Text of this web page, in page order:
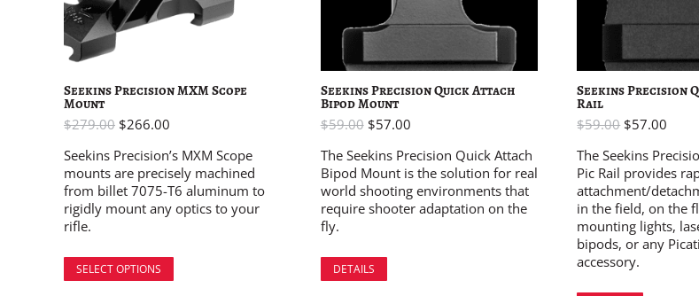
Seekins Precision MXM Scope
Mount
$279.00 $266.00
Seekins Precision’s MXM Scope
mounts are precisely machined
from billet 7075-T6 aluminum to
rigidly mount any optics to your
rifle.
SELECT OPTIONS
Seekins Precision Quick Attach
Bipod Mount
$59.00 $57.00
The Seekins Precision Quick Attach
Bipod Mount is the solution for real
world shooting environments that
require shooter adaptation on the
fly.
DETAILS
Seekins Precision
Rail
$59.00 $57.00
The Seekins
Pic Rail provides
attachment/
in the field, on the
mounting lights,
bipods, or any
accessory.